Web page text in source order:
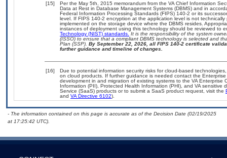
[15]
Per the May 5th, 2015 memorandum from the VA Chief Information
Data at Rest in Database Management Systems (DBMS) and in
Federal Information Processing Standards (FIPS) 140-2 or its
level. If FIPS 140-2 encryption at the application level is not
implemented on the storage device where the DBMS resides.
instances of deployment using this technology should be reviewed to
Technology (NIST) standards. It is the responsibility of the system
(ISSO) to ensure that a compliant DBMS technology is selected and
Plan (SSP). By September 22, 2026, all FIPS 140-2 certificate
further guidance and timeline of changes.
[16]
Due to potential information security risks for cloud-based
on cloud products. If further guidance is needed contact the
development in and migration of existing systems to the VA
Information (PII), Protected Health Information (PHI), and VA
Service (SaaS) products or to submit a SaaS product request, visit the
and VA Directive 6102).
- The information contained on this page is accurate as of the Decision Date (02/19/2025
at 17:25:42 UTC).